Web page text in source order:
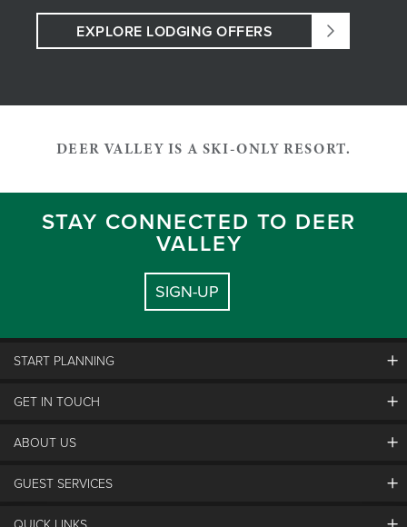
EXPLORE LODGING OFFERS
DEER VALLEY IS A SKI-ONLY RESORT.
STAY CONNECTED TO DEER
VALLEY
SIGN-UP
START PLANNING
Discover Deer Valley
Things To Do
GET IN TOUCH
Contact Us
Guest Feedback
ABOUT US
Partners
GUEST SERVICES